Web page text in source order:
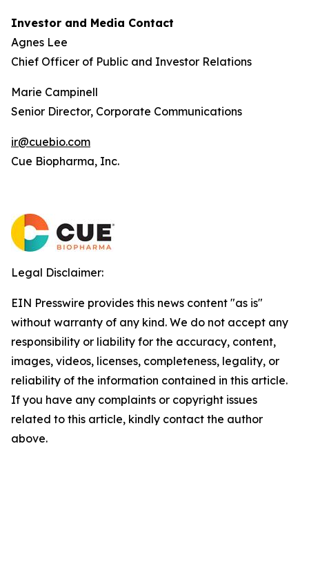
Investor and Media Contact
Agnes Lee
Chief Officer of Public and Investor Relations
Marie Campinell
Senior Director, Corporate Communications
ir@cuebio.com
Cue Biopharma, Inc.
Legal Disclaimer:
EIN Presswire provides this news content "as is"
without warranty of any kind. We do not accept any
responsibility or liability for the accuracy, content,
images, videos, licenses, completeness, legality, or
reliability of the information contained in this article.
If you have any complaints or copyright issues
related to this article, kindly contact the author
above.